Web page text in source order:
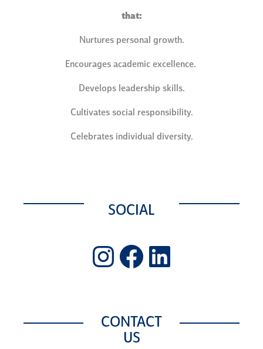
that:
Nurtures personal growth.
Encourages academic excellence.
Develops leadership skills.
Cultivates social responsibility.
Celebrates individual diversity.
SOCIAL
Instagram
Facebook
LinkedIn
CONTACT
US